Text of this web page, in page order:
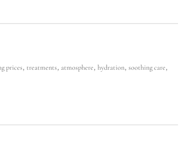
prices, treatments, atmosphere, hydration, soothing care,